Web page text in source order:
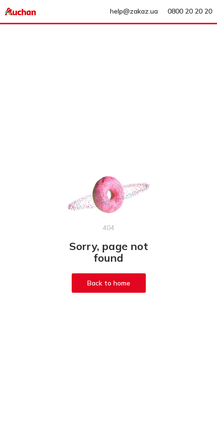
help@zakaz.ua 0800 20 20 20
404
Sorry, page not
found
Back to home